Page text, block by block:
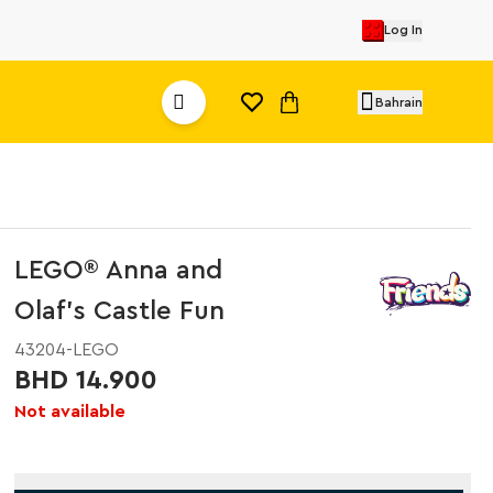
Log In
Bahrain
LEGO® Anna and
Olaf's Castle Fun
43204-LEGO
BHD 14.900
Not available